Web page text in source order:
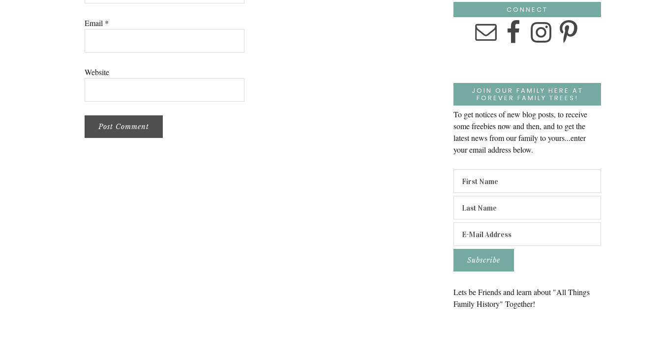
Email *
Website
CONNECT
JOIN OUR FAMILY HERE AT
FOREVER FAMILY TREES!
To get notices of new blog posts, to receive
some freebies now and then, and to get the
latest news from our family to yours...enter
your email address below.
Lets be Friends and learn about "All Things
Family History" Together!